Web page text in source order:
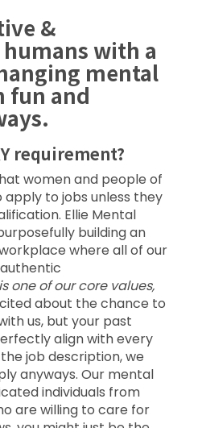
&
with a
mental
fun and
requirement?
women and people of
to jobs unless they
Ellie Mental
building an
where all of our
one of our core values,
about the chance to
us, but your past
align with every
job description, we
anyways. Our mental
individuals from
are willing to care for